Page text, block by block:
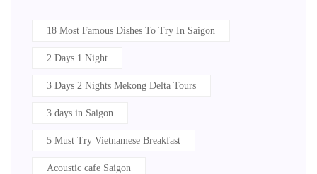
18 Most Famous Dishes To Try In Saigon
2 Days 1 Night
3 Days 2 Nights Mekong Delta Tours
3 days in Saigon
5 Must Try Vietnamese Breakfast
Acoustic cafe Saigon